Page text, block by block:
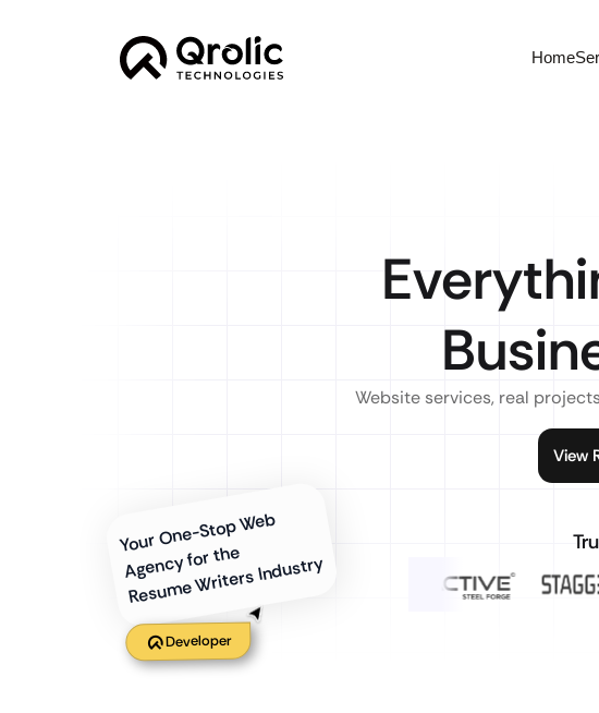
Home
Website services, real
View
Your One-Stop Web
Agency for the
Resume Writers Industry
Developer